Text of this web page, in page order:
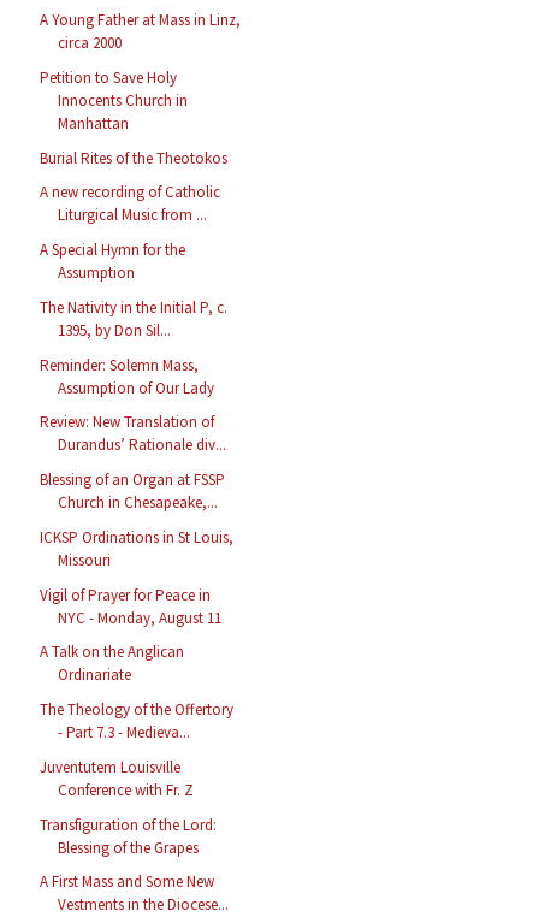
A Young Father at Mass in Linz,
circa 2000
Petition to Save Holy
Innocents Church in
Manhattan
Burial Rites of the Theotokos
A new recording of Catholic
Liturgical Music from ...
A Special Hymn for the
Assumption
The Nativity in the Initial P, c.
1395, by Don Sil...
Reminder: Solemn Mass,
Assumption of Our Lady
Review: New Translation of
Durandus’ Rationale div...
Blessing of an Organ at FSSP
Church in Chesapeake,...
ICKSP Ordinations in St Louis,
Missouri
Vigil of Prayer for Peace in
NYC - Monday, August 11
A Talk on the Anglican
Ordinariate
The Theology of the Offertory
- Part 7.3 - Medieva...
Juventutem Louisville
Conference with Fr. Z
Transfiguration of the Lord:
Blessing of the Grapes
A First Mass and Some New
Vestments in the Diocese...